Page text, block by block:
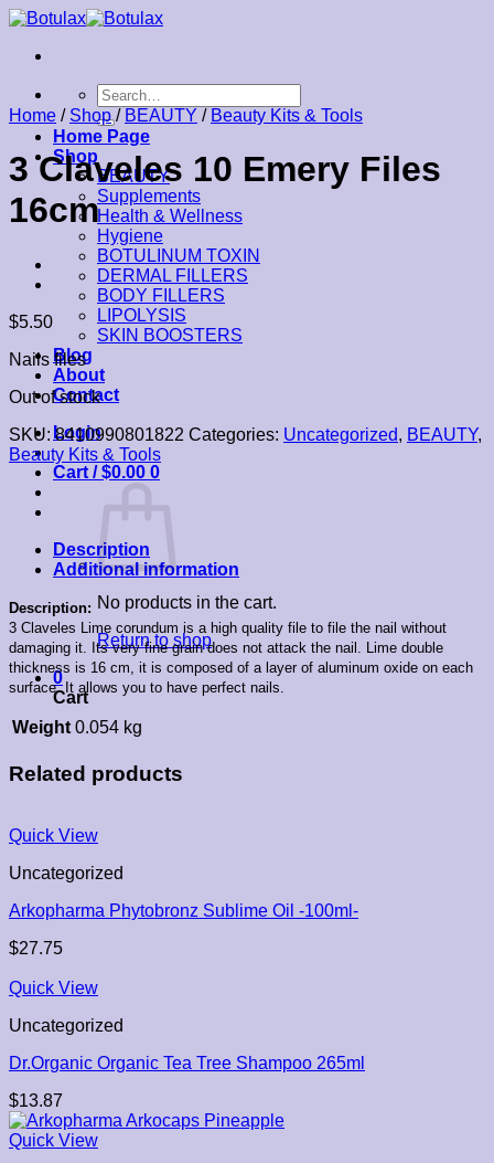
Skip
content
Search
for:
Home Page
Shop
BEAUTY
Supplements
Health & Wellness
Hygiene
BOTULINUM TOXIN
DERMAL FILLERS
BODY FILLERS
LIPOLYSIS
SKIN BOOSTERS
Blog
About
Contact
Login
Cart /$0.00 0
No products in the cart.
Return to shop
0
Cart
Home / Shop / BEAUTY / Beauty Kits & Tools
3 Claveles 10 Emery Files
16cm
$5.50
Nails files
Out of stock
SKU:8410990801822 Categories: Uncategorized, BEAUTY,
Beauty Kits & Tools
Description
Additional information
Description:
3 Claveles Lime corundum is a high quality file to file the nail without
damaging it. Its very fine grain does not attack the nail. Lime double
thickness is 16 cm, it is composed of a layer of aluminum oxide on each
surface. It allows you to have perfect nails.
Weight 0.054 kg
Related products
Quick View
Uncategorized
Arkopharma Phytobronz Sublime Oil -100ml-
$27.75
Quick View
Uncategorized
Dr.Organic Organic Tea Tree Shampoo 265ml
$13.87
Quick View